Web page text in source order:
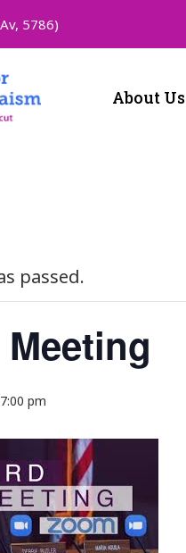
5786)
About Us
passed.
pm